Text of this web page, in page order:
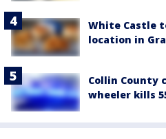
White Castle
location in
Collin County
wheeler kills